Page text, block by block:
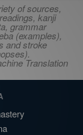
of sources,
kanji
grammar
(examples),
and stroke
Translation